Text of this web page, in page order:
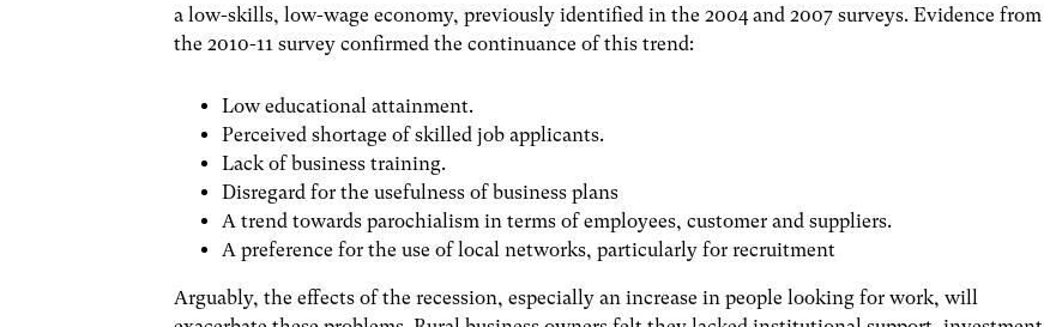
a low-skills, low-wage economy, previously identified in the 2004 and 2007 surveys. Evidence from
the 2010-11 survey confirmed the continuance of this trend:
Low educational attainment.
Perceived shortage of skilled job applicants.
Lack of business training.
Disregard for the usefulness of business plans
A trend towards parochialism in terms of employees, customer and suppliers.
A preference for the use of local networks, particularly for recruitment
Arguably, the effects of the recession, especially an increase in people looking for work, will